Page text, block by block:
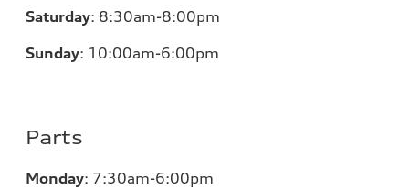
Saturday: 8:30am-8:00pm
Sunday: 10:00am-6:00pm
Parts
Monday: 7:30am-6:00pm